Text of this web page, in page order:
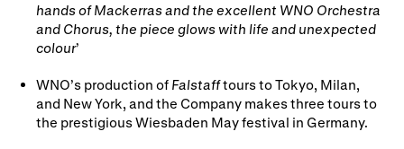
hands of Mackerras and the excellent WNO Orchestra
and Chorus, the piece glows with life and unexpected
colour’
WNO’s production of Falstafftours to Tokyo, Milan,
and New York, and the Company makes three tours to
the prestigious Wiesbaden May festival in Germany.